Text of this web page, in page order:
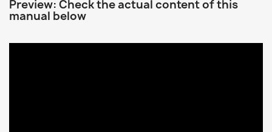
Preview: Check the actual content of this
manual below